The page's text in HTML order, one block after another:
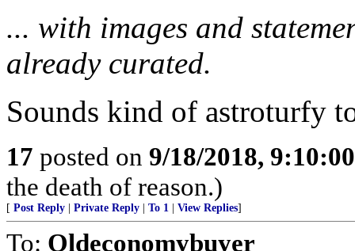
... with images and
already curated.
Sounds kind of astroturfy
17 posted on 9/18/2018,
the death of reason.)
[ Post Reply Private Reply To 1 View Replies]
To: Oldeconomybuyer